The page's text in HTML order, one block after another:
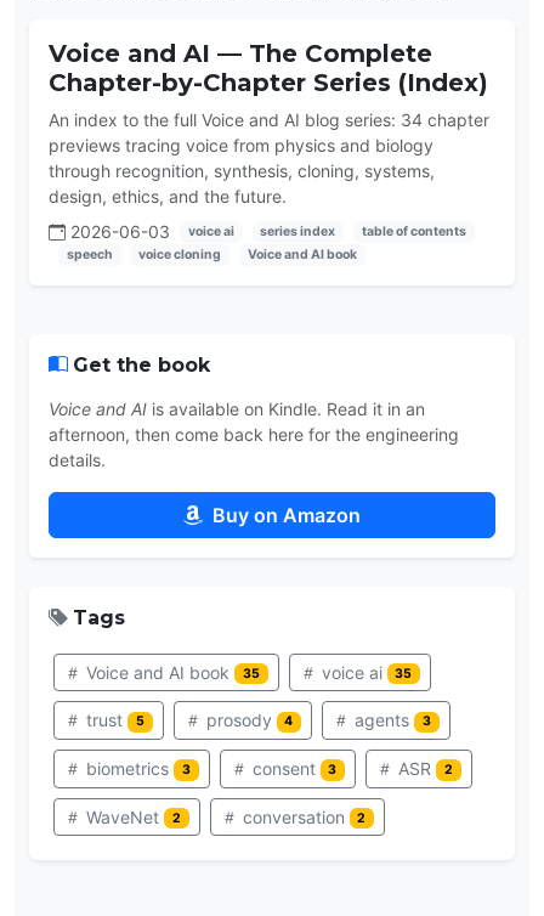
Voice and AI — The Complete
Chapter-by-Chapter Series (Index)
An index to the full Voice and AI blog series: 34 chapter
previews tracing voice from physics and biology
through recognition, synthesis, cloning, systems,
design, ethics, and the future.
2026-06-03
voice ai series index
table of contents
speech
voice cloning Voice and AI book
Get the book
Voice and AI is available on Kindle. Read it in an
afternoon, then come back here for the engineering
details.
Buy on Amazon
Tags
Voice and AI book 35 voice ai 35
trust 5 prosody 4 agents 3
biometrics 3 consent 3 ASR 2
WaveNet 2 conversation 2